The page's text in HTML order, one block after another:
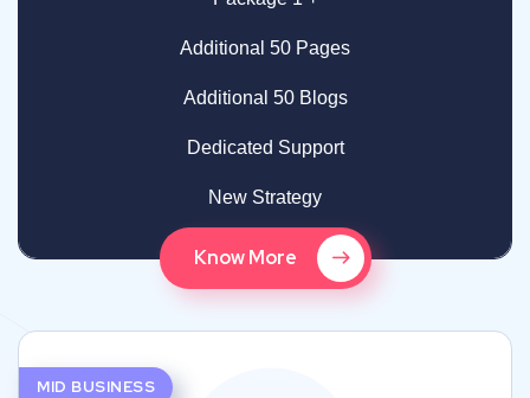
Additional 50 Pages
Additional 50 Blogs
Dedicated Support
New Strategy
Know More
MID BUSINESS